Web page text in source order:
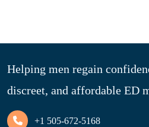
Helping men regain
discreet, and affordable ED
+1 505-672-5168